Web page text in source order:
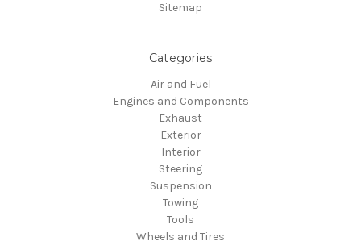
Sitemap
Categories
Air and Fuel
Engines and Components
Exhaust
Exterior
Interior
Steering
Suspension
Towing
Tools
Wheels and Tires